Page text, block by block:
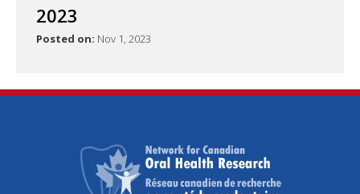
2023
Posted on: Nov 1, 2023